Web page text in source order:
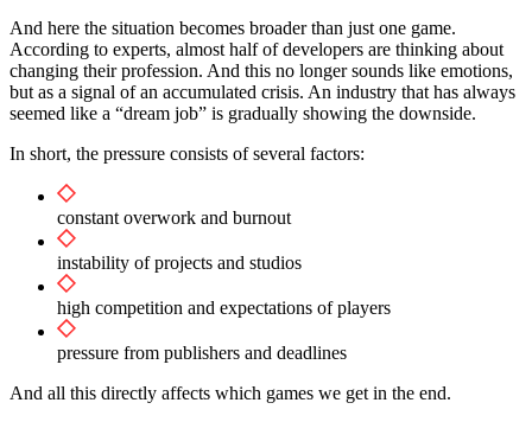
And here the situation becomes broader than just one game.
According to experts, almost half of developers are thinking about
changing their profession. And this no longer sounds like emotions,
but as a signal of an accumulated crisis. An industry that has always
seemed like a “dream job” is gradually showing the downside.
In short, the pressure consists of several factors:
constant overwork and burnout
instability of projects and studios
high competition and expectations of players
pressure from publishers and deadlines
And all this directly affects which games we get in the end.